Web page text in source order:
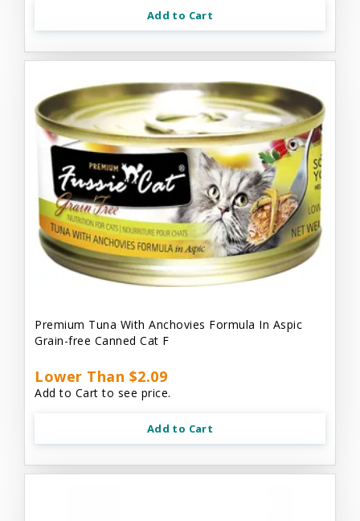
Add to Cart
Premium Tuna With Anchovies Formula In Aspic
Grain-free Canned Cat F
Lower Than $2.09
Add to Cart to see price.
Add to Cart